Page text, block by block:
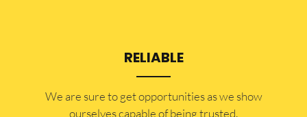
RELIABLE
​​We are sure to get opportunities as we show
ourselves capable of being trusted.